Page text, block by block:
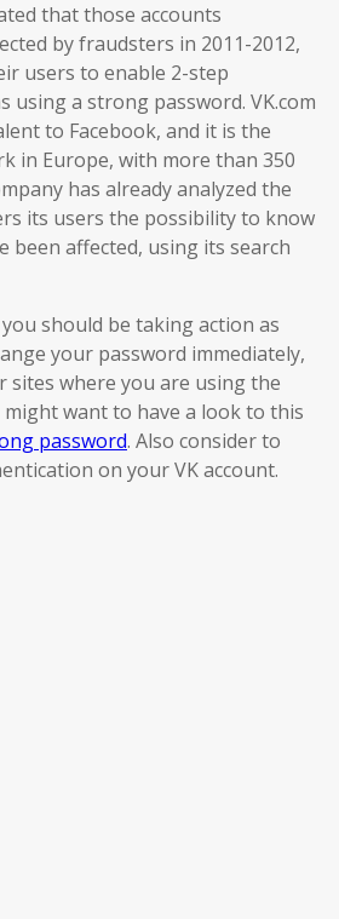
that those accounts
by fraudsters in 2011-2012,
users to enable 2-step
using a strong password. VK.com
to Facebook, and it is the
in Europe, with more than 350
has already analyzed the
its users the possibility to know
been affected, using its search
should be taking action as
your password immediately,
sites where you are using the
might want to have a look to this
password. Also consider to
on your VK account.